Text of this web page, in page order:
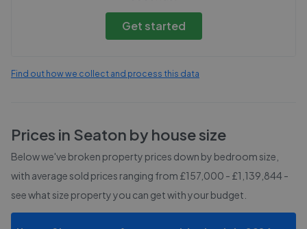
Get started
Find out how we collect and process this data
Prices in Seaton by house size
Below we've broken property prices down by bedroom size,
with average sold prices ranging from £157,000 - £1,139,844 -
see what size property you can get with your budget.